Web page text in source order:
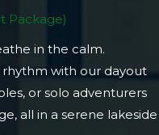
Package)
in the calm.
rhythm with our dayout
or solo adventurers
all in a serene lakeside